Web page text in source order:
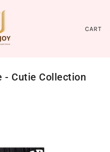
CART
- Cutie Collection